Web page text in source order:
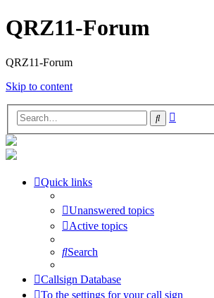
QRZ11-Forum
QRZ11-Forum
Skip to content
Search
Quick links
Unanswered topics
Active topics
Search
Callsign Database
To the settings for your call sign